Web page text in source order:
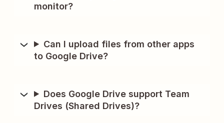
monitor?
Can I upload files from other apps
to Google Drive?
Does Google Drive support Team
Drives (Shared Drives)?